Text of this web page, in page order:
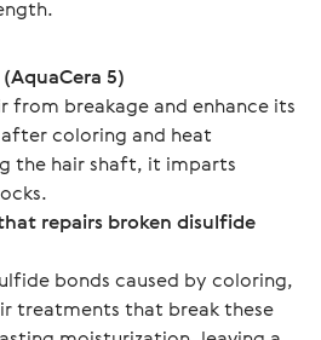
5)
from breakage and enhance its
coloring and heat
the hair shaft, it imparts
repairs broken disulfide
bonds caused by coloring,
treatments that break these